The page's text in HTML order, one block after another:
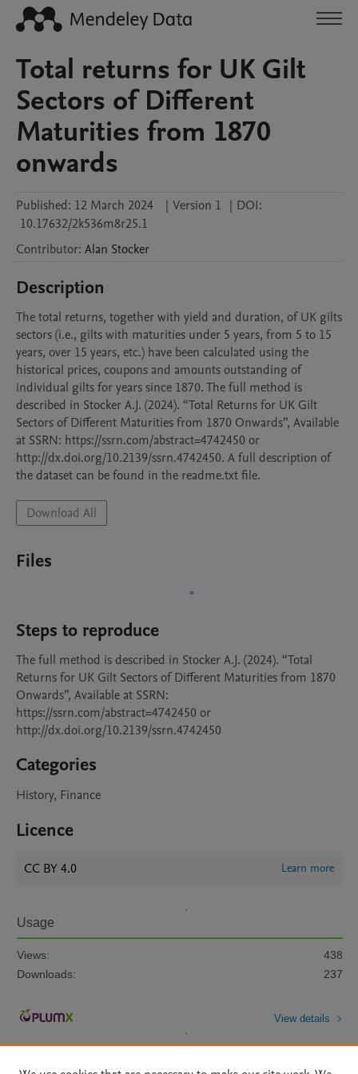
Total returns for UK Gilt
Sectors of Different
Maturities from 1870
onwards
Published: 12 March 2024 | Version 1 | DOI:
10.17632/2k536m8r25.1
Contributor: Alan Stocker
Description
The total returns, together with yield and duration, of UK gilts
sectors (i.e., gilts with maturities under 5 years, from 5 to 15
years, over 15 years, etc.) have been calculated using the
historical prices, coupons and amounts outstanding of
individual gilts for years since 1870. The full method is
described in Stocker A.J. (2024). “Total Returns for UK Gilt
Sectors of Different Maturities from 1870 Onwards”, Available
at SSRN: https://ssrn.com/abstract=4742450 or
http://dx.doi.org/10.2139/ssrn.4742450. A full description of
the dataset can be found in the readme.txt file.
Download All
Files
Steps to reproduce
The full method is described in Stocker A.J. (2024). “Total
Returns for UK Gilt Sectors of Different Maturities from 1870
Onwards”, Available at SSRN:
https://ssrn.com/abstract=4742450 or
http://dx.doi.org/10.2139/ssrn.4742450
Categories
History, Finance
Licence
CC BY 4.0 Learn more
Usage
Views:
438
Downloads:
237
View details